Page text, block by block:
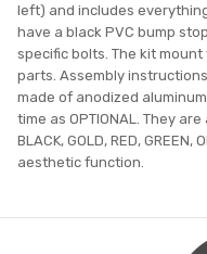
left) and includes
have a black PVC bump
specific bolts. The kit
parts. Assembly instructions
made of anodized
time as OPTIONAL. They
BLACK, GOLD, RED,
aesthetic function.